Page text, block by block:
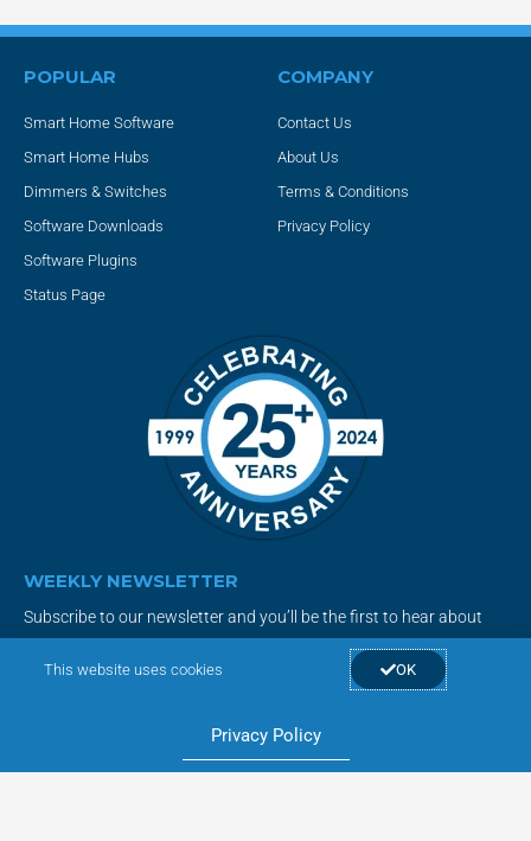
POPULAR
Smart Home Software
Smart Home Hubs
Dimmers & Switches
Software Downloads
Software Plugins
Status Page
COMPANY
Contact Us
About Us
Terms & Conditions
Privacy Policy
WEEKLY NEWSLETTER
Subscribe to our newsletter and you’ll be the first to hear about
new products, special deals and the latest smart home tips &
tricks!
Subscribe Now
This website uses cookies OK
Privacy Policy